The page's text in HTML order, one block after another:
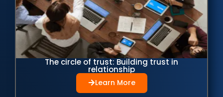
The circle of trust: Building trust in
relationship
Learn More